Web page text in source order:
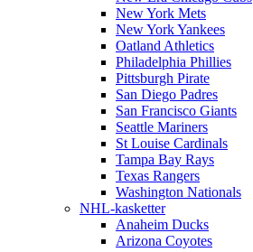
New York Mets
New York Yankees
Oatland Athletics
Philadelphia Phillies
Pittsburgh Pirate
San Diego Padres
San Francisco Giants
Seattle Mariners
St Louise Cardinals
Tampa Bay Rays
Texas Rangers
Washington Nationals
NHL-kasketter
Anaheim Ducks
Arizona Coyotes